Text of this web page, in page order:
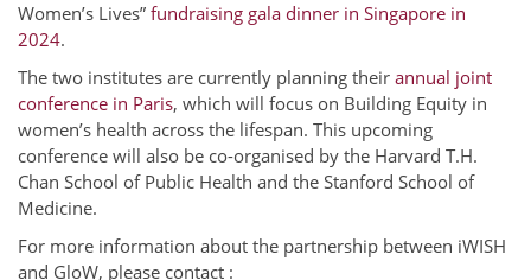
Women’s Lives” fundraising gala dinner in Singapore in
2024.
The two institutes are currently planning their annual joint
conference in Paris, which will focus on Building Equity in
women’s health across the lifespan. This upcoming
conference will also be co-organised by the Harvard T.H.
Chan School of Public Health and the Stanford School of
Medicine.
For more information about the partnership between iWISH
and GloW, please contact :